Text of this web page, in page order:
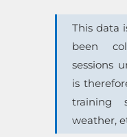
This data
been
sessions
is
training
weather,